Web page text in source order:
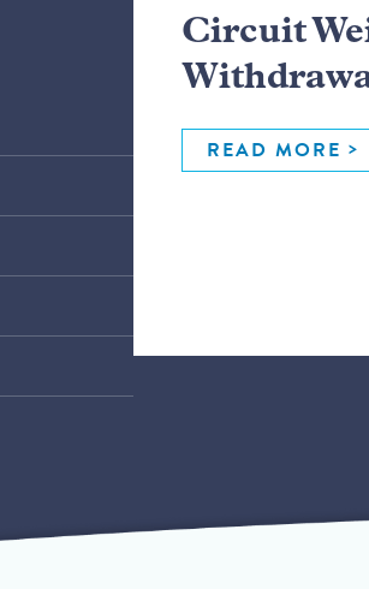
Circuit
READ MORE